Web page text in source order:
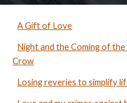
A Gift of Love
Night and the Coming of
Crow
Losing reveries to simplify